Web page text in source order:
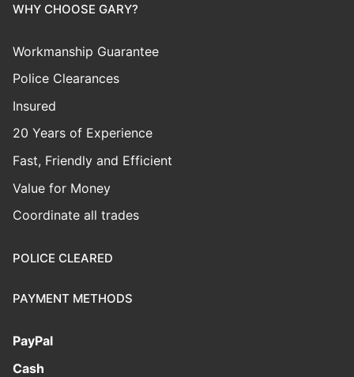
WHY CHOOSE GARY?
Workmanship Guarantee
Police Clearances
Insured
20 Years of Experience
Fast, Friendly and Efficient
Value for Money
Coordinate all trades
POLICE CLEARED
PAYMENT METHODS
PayPal
Cash